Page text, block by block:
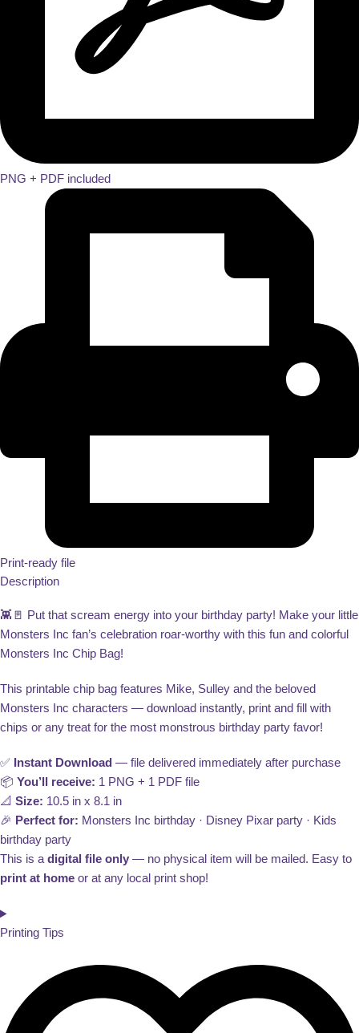
PNG + PDF included
Print-ready file
Description
👾🚪 Put that scream energy into your birthday party! Make your little
Monsters Inc fan’s celebration roar-worthy with this fun and colorful
Monsters Inc Chip Bag!
This printable chip bag features Mike, Sulley and the beloved
Monsters Inc characters — download instantly, print and fill with
chips or any treat for the most monstrous birthday party favor!
✅ Instant Download — file delivered immediately after purchase
📦 You’ll receive: 1 PNG + 1 PDF file
📐 Size: 10.5 in x 8.1 in
🎉 Perfect for: Monsters Inc birthday · Disney Pixar party · Kids
birthday party
This is a digital file only — no physical item will be mailed. Easy to
print at home or at any local print shop!
Printing Tips